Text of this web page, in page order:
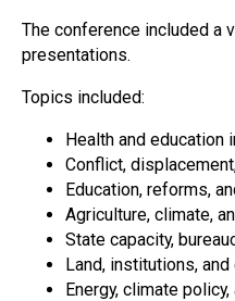
The conference included a
presentations.
Topics included:
Health and education
Conflict,
Education, reforms,
Agriculture, climate,
State capacity,
Land, institutions,
Energy, climate